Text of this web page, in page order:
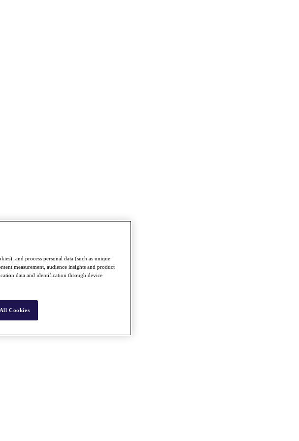
and process personal data (such as unique
measurement, audience insights and product
data and identification through device
Cookies